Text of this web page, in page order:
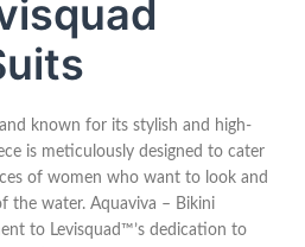
known for its stylish and high-
is meticulously designed to cater
of women who want to look and
the water. Aquaviva – Bikini
to Levisquad™’s dedication to